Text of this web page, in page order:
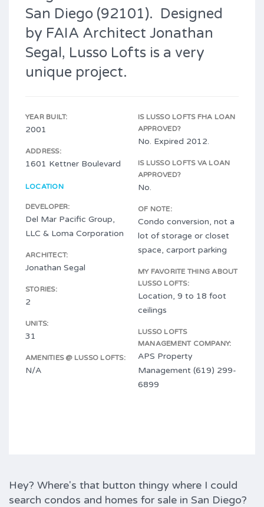
San Diego (92101). Designed
by FAIA Architect Jonathan
Segal, Lusso Lofts is a very
unique project.
YEAR BUILT:
2001
ADDRESS:
1601 Kettner Boulevard
LOCATION
DEVELOPER:
Del Mar Pacific Group,
LLC & Loma Corporation
ARCHITECT:
Jonathan Segal
STORIES:
2
UNITS:
31
AMENITIES @ LUSSO LOFTS:
N/A
IS LUSSO LOFTS FHA LOAN
APPROVED?
No. Expired 2012.
IS LUSSO LOFTS VA LOAN
APPROVED?
No.
OF NOTE:
Condo conversion, not a
lot of storage or closet
space, carport parking
MY FAVORITE THING ABOUT
LUSSO LOFTS:
Location, 9 to 18 foot
ceilings
LUSSO LOFTS
MANAGEMENT COMPANY:
APS Property
Management (619) 299-
6899
Hey? Where's that button thingy where I could
search condos and homes for sale in San Diego?